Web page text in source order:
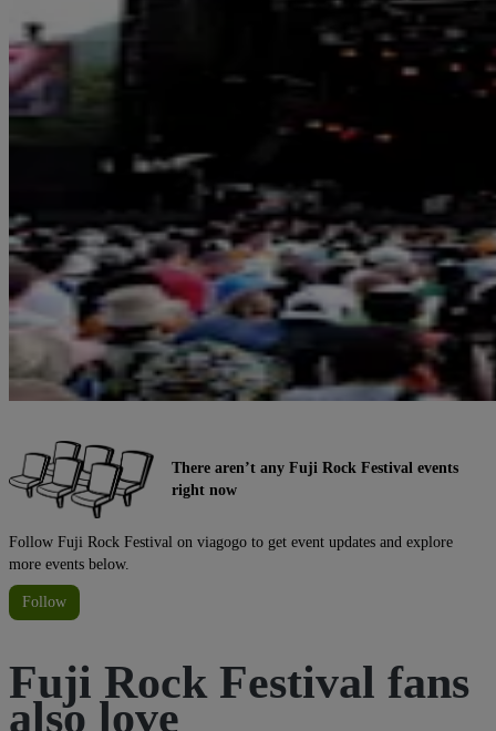
There aren’t any Fuji Rock Festival events
right now
Follow Fuji Rock Festival on viagogo to get event updates and explore
more events below.
Follow
Fuji Rock Festival fans
also love